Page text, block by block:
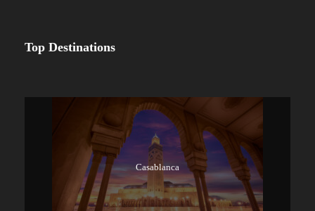
Top Destinations
Casablanca